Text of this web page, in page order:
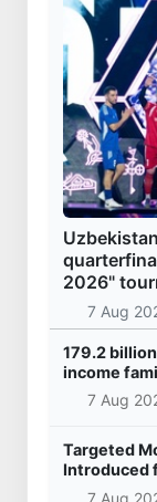
2026"
7 Aug
179.2
income
7 Aug
Targeted
Introduced
7 Aug